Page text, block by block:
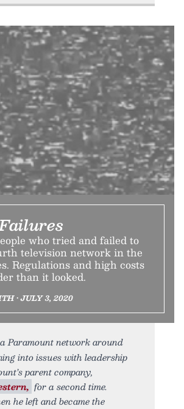
who tried and failed to
television network in the
Regulations and high costs
than it looked.
• JULY 3, 2020
Paramount network around
into issues with leadership
parent company,
for a second time.
he left and became the